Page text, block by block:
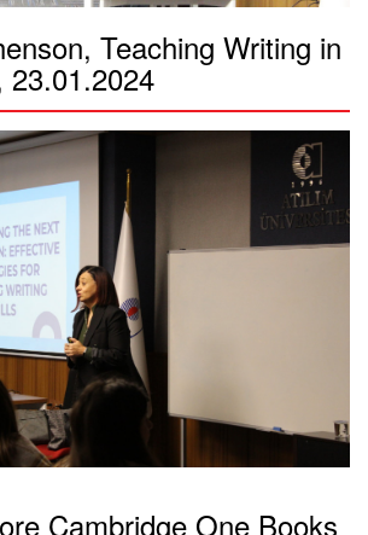
Teaching Writing in
23.01.2024
Cambridge One Books